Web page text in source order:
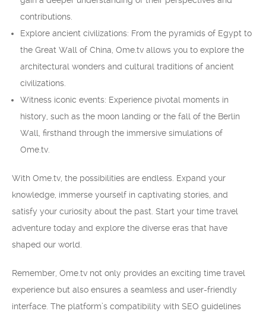
contributions.
Explore ancient civilizations: From the pyramids of Egypt to
the Great Wall of China, Ome.tv allows you to explore the
architectural wonders and cultural traditions of ancient
civilizations.
Witness iconic events: Experience pivotal moments in
history, such as the moon landing or the fall of the Berlin
Wall, firsthand through the immersive simulations of
Ome.tv.
With Ome.tv, the possibilities are endless. Expand your
knowledge, immerse yourself in captivating stories, and
satisfy your curiosity about the past. Start your time travel
adventure today and explore the diverse eras that have
shaped our world.
Remember, Ome.tv not only provides an exciting time travel
experience but also ensures a seamless and user-friendly
interface. The platform’s compatibility with SEO guidelines